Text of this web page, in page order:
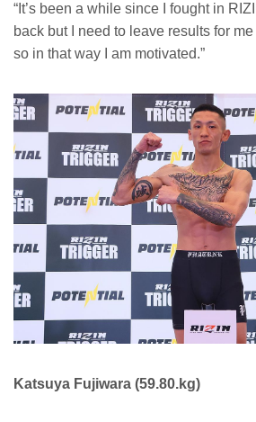
“It’s been a while since I fought in
back but I need to leave results for
so in that way I am motivated.”
Katsuya Fujiwara (59.80.kg)